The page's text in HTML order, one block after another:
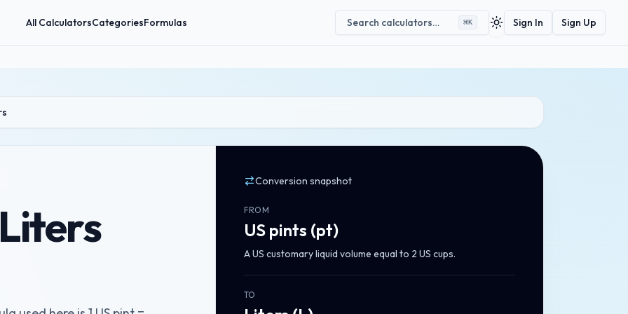
All CalculatorsCategoriesFormulas Search calculators… ⌘K Toggle theme
Sign In Sign Up
Conversion snapshot
FROM
US pints (pt)
A US customary liquid volume equal to 2 US cups.
TO